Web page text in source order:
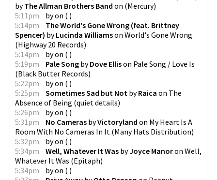
byThe Allman Brothers Band on (Mercury)
5:11pm
byon ( )
5:14pm
The World's Gone Wrong (feat. Brittney
Spencer) byLucinda Williamson World's Gone Wrong
(Highway 20 Records)
5:14pm
byon ( )
5:19pm
Pale Song byDove Ellison Pale Song / Love Is
(Black Butter Records)
5:22pm
byon ( )
5:25pm
Sometimes Sad but Not byRaica on The
Absence of Being (quiet details)
5:26pm
byon ( )
5:31pm
No Cameras byVictoryland on My Heart Is A
Room With No Cameras In It (Many Hats Distribution)
5:32pm
byon ( )
5:34pm
Well, Whatever It Was byJoyce Manoron Well,
Whatever It Was (Epitaph)
5:34pm
byon ( )